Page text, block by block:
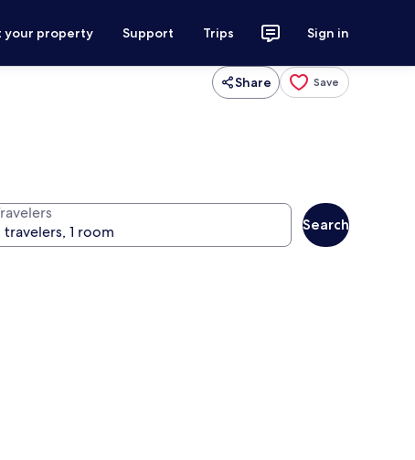
your property Support Trips Sign in
Share Save
Search